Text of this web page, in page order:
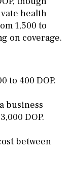
health
1,500 to
on coverage.
to 400 DOP.
business
DOP.
between